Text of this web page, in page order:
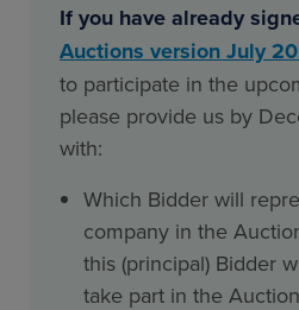
If you have already
Auctions version July
to participate in the
please provide us by
with:
Which Bidder will
company in the
this (principal) Bidder
take part in the